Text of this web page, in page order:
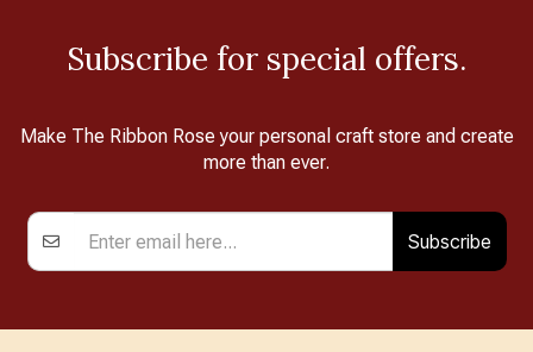
Subscribe for special offers.
Make The Ribbon Rose your personal craft store and create
more than ever.
Subscribe